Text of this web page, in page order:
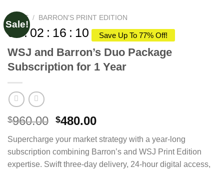
Sale!
HOME / BARRON'S PRINT EDITION
00: 02 : 16 : 09 Save Up To 77% Off!
WSJ and Barron’s Duo Package
Subscription for 1 Year
$960.00 Original
was:
$960.00.
$480.00Current
is:
$480.00.
Supercharge your market strategy with a year-long
subscription combining Barron’s and WSJ Print Edition
expertise. Swift three-day delivery, 24-hour digital access,